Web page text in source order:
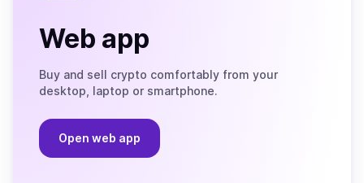
Web app
Buy and sell crypto comfortably from your
desktop, laptop or smartphone.
Open web app